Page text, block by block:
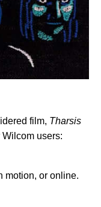
film, Tharsis
users:
motion, or online.